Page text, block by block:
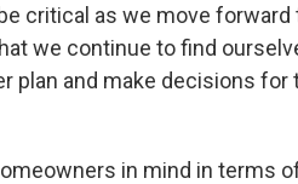
critical as we move
we continue to find
plan and make decisions for
in mind in terms